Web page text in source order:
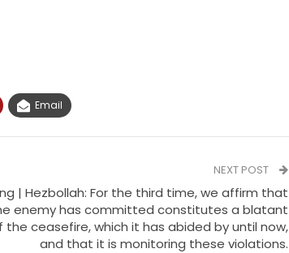
Email
NEXT POST
| Hezbollah: For the third time, we affirm that
enemy has committed constitutes a blatant
the ceasefire, which it has abided by until now,
and that it is monitoring these violations.